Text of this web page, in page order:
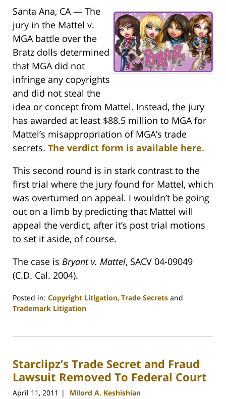
Santa Ana, CA — The
jury in the Mattel v.
MGA battle over the
Bratz dolls determined
that MGA did not
infringe any copyrights
and did not steal the
idea or concept from Mattel. Instead, the jury
has awarded at least $88.5 million to MGA for
Mattel’s misappropriation of MGA’s trade
secrets. The verdict form is available here.
This second round is in stark contrast to the
first trial where the jury found for Mattel, which
was overturned on appeal. I wouldn’t be going
out on a limb by predicting that Mattel will
appeal the verdict, after it’s post trial motions
to set it aside, of course.
The case is Bryant v. Mattel, SACV 04-09049
(C.D. Cal. 2004).
Posted in: Copyright Litigation, Trade Secrets and
Trademark Litigation
21,
10:30
am
Starclipz’s Trade Secret and Fraud
Lawsuit Removed To Federal Court
April 11, 2011 | Milord A. Keshishian